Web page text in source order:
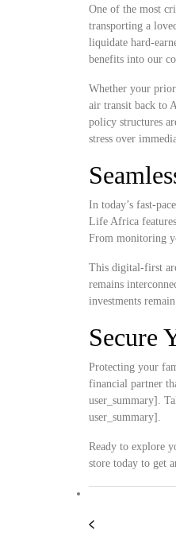
One of the most
transporting a
liquidate hard-
benefits into our
Whether your
air transit back to
policy structures
stress over
In today’s fast-
Life Africa
From monitoring
This digital-first
remains
investments
Secure
Protecting your
financial partner
user_summary].
user_summary].
Ready to explore
store today to get